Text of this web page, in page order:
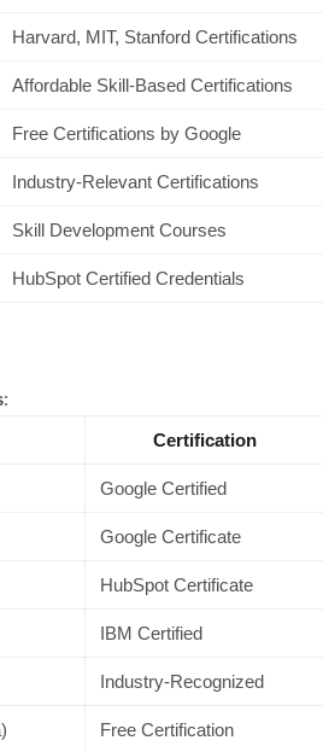
Harvard, MIT, Stanford Certifications
Affordable Skill-Based Certifications
Free Certifications by Google
Industry-Relevant Certifications
Skill Development Courses
HubSpot Certified Credentials
:
Certification
Google Certified
Google Certificate
HubSpot Certificate
IBM Certified
Industry-Recognized
Free Certification